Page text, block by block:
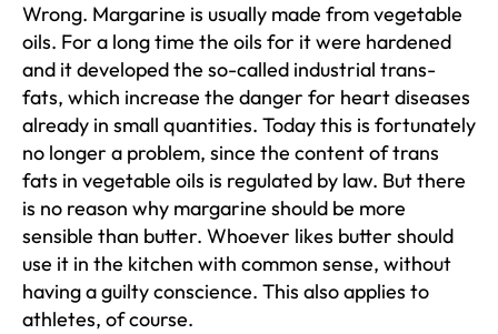
Wrong. Margarine is usually made from vegetable
oils. For a long time the oils for it were hardened
and it developed the so-called industrial trans-
fats, which increase the danger for heart diseases
already in small quantities. Today this is fortunately
no longer a problem, since the content of trans
fats in vegetable oils is regulated by law. But there
is no reason why margarine should be more
sensible than butter. Whoever likes butter should
use it in the kitchen with common sense, without
having a guilty conscience. This also applies to
athletes, of course.